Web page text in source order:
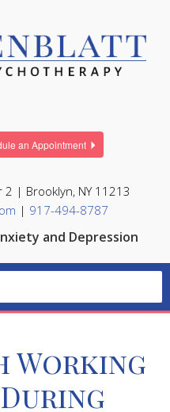
an Appointment
2 | Brooklyn, NY 11213
| 917-494-8787
and Depression
Working